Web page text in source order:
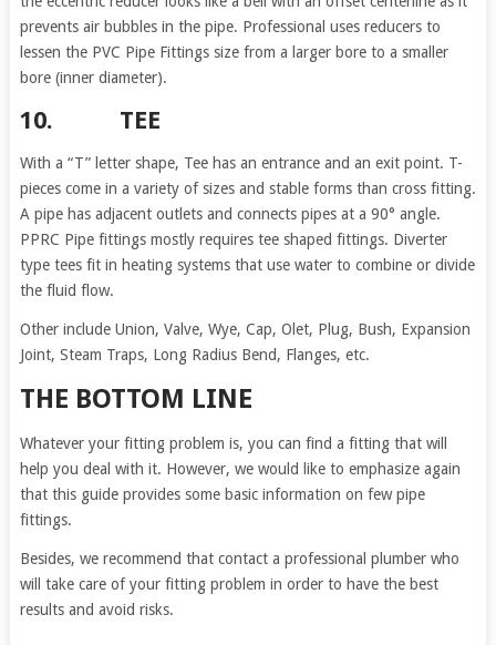
prevents air bubbles in the pipe. Professional uses reducers to
lessen the PVC Pipe Fittings size from a larger bore to a smaller
bore (inner diameter).
10. TEE
With a “T” letter shape, Tee has an entrance and an exit point. T-
pieces come in a variety of sizes and stable forms than cross fitting.
A pipe has adjacent outlets and connects pipes at a 90° angle.
PPRC Pipe fittings mostly requires tee shaped fittings. Diverter
type tees fit in heating systems that use water to combine or divide
the fluid flow.
Other include Union, Valve, Wye, Cap, Olet, Plug, Bush, Expansion
Joint, Steam Traps, Long Radius Bend, Flanges, etc.
THE BOTTOM LINE
Whatever your fitting problem is, you can find a fitting that will
help you deal with it. However, we would like to emphasize again
that this guide provides some basic information on few pipe
fittings.
Besides, we recommend that contact a professional plumber who
will take care of your fitting problem in order to have the best
results and avoid risks.